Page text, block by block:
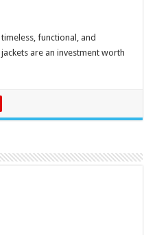
functional, and
are an investment worth